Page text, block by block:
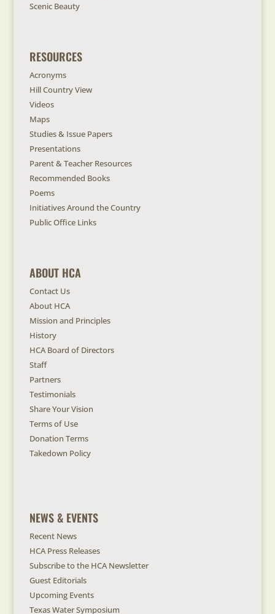
Scenic Beauty
RESOURCES
Acronyms
Hill Country View
Videos
Maps
Studies & Issue Papers
Presentations
Parent & Teacher Resources
Recommended Books
Poems
Initiatives Around the Country
Public Office Links
ABOUT HCA
Contact Us
About HCA
Mission and Principles
History
HCA Board of Directors
Staff
Partners
Testimonials
Share Your Vision
Terms of Use
Donation Terms
Takedown Policy
NEWS & EVENTS
Recent News
HCA Press Releases
Subscribe to the HCA Newsletter
Guest Editorials
Upcoming Events
Texas Water Symposium